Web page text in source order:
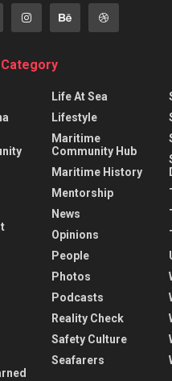
Life At Sea
Lifestyle
Maritime
Community Hub
Maritime History
Mentorship
News
Opinions
People
Photos
Podcasts
Reality Check
Safety Culture
Seafarers